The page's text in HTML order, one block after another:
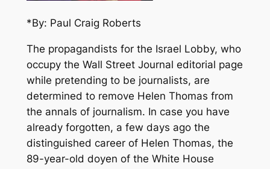
*By: Paul Craig Roberts
The propagandists for the Israel Lobby, who
occupy the Wall Street Journal editorial page
while pretending to be journalists, are
determined to remove Helen Thomas from
the annals of journalism. In case you have
already forgotten, a few days ago the
distinguished career of Helen Thomas, the
89-year-old doyen of the White House